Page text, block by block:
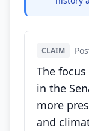
CLAIM
The
in the
more
and